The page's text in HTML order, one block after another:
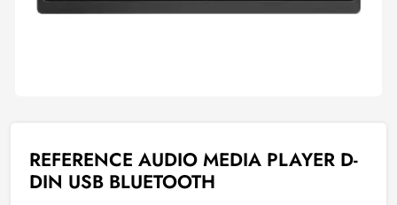
REFERENCE AUDIO MEDIA PLAYER D-
DIN USB BLUETOOTH